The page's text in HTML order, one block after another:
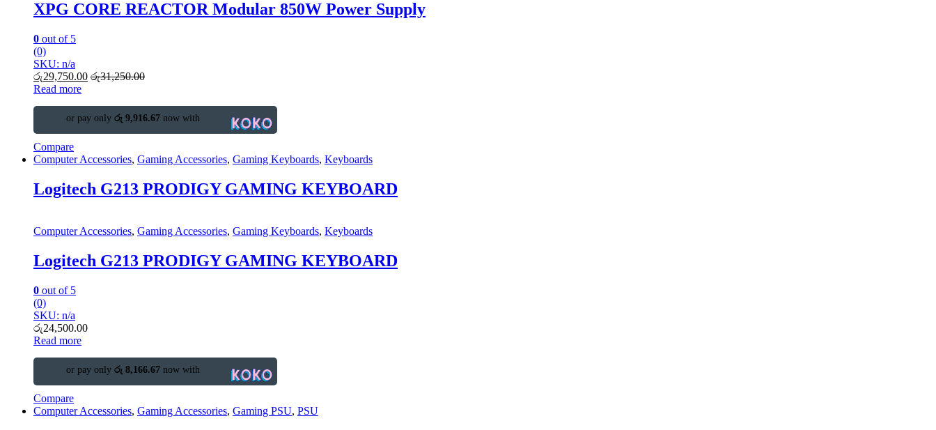
XPG CORE REACTOR Modular 850W Power Supply
0 out of 5
(0)
SKU: n/a
රු29,750.00 රු31,250.00
Read more
or pay only රු 9,916.67 now with
Compare
Computer Accessories, Gaming Accessories, Gaming Keyboards, Keyboards
Logitech G213 PRODIGY GAMING KEYBOARD
Computer Accessories, Gaming Accessories, Gaming Keyboards, Keyboards
Logitech G213 PRODIGY GAMING KEYBOARD
0 out of 5
(0)
SKU: n/a
රු24,500.00
Read more
or pay only රු 8,166.67 now with
Compare
Computer Accessories, Gaming Accessories, Gaming PSU, PSU